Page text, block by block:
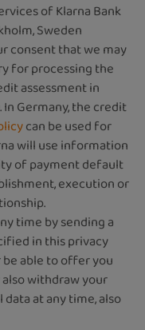
of Klarna Bank
Sweden
consent that we may
for processing the
assessment in
In Germany, the credit
can be used for
will use information
of payment default
execution or
time by sending a
in this privacy
be able to offer you
withdraw your
at any time, also